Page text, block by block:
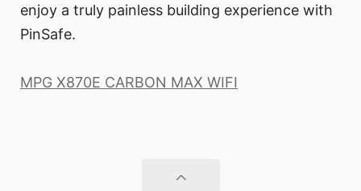
enjoy a truly painless building experience with
PinSafe.
MPG X870E CARBON MAX WIFI